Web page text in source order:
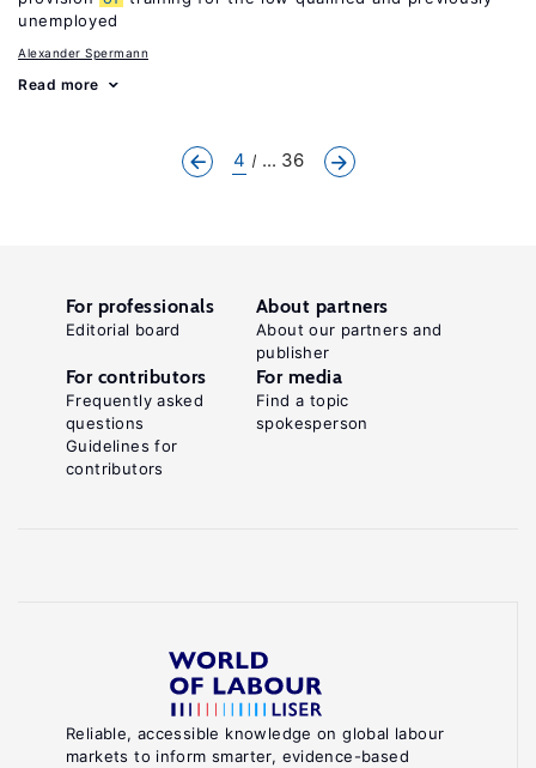
unemployed
Alexander Spermann
Read more
4 ... 36
Reliable, accessible knowledge on global labour
markets to inform smarter, evidence-based
For professionals
Editorial board
About partners
About our partners and
publisher
For contributors
Frequently asked
questions
Guidelines for
contributors
For media
Find a topic
spokesperson